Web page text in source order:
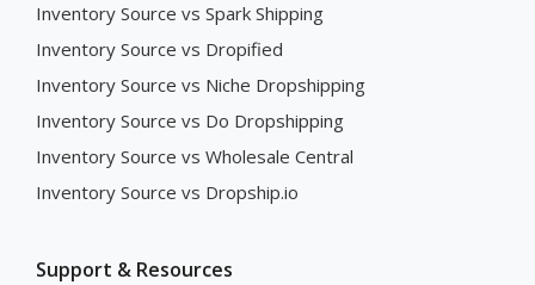
Inventory Source vs Spark Shipping
Inventory Source vs Dropified
Inventory Source vs Niche Dropshipping
Inventory Source vs Do Dropshipping
Inventory Source vs Wholesale Central
Inventory Source vs Dropship.io
Support & Resources